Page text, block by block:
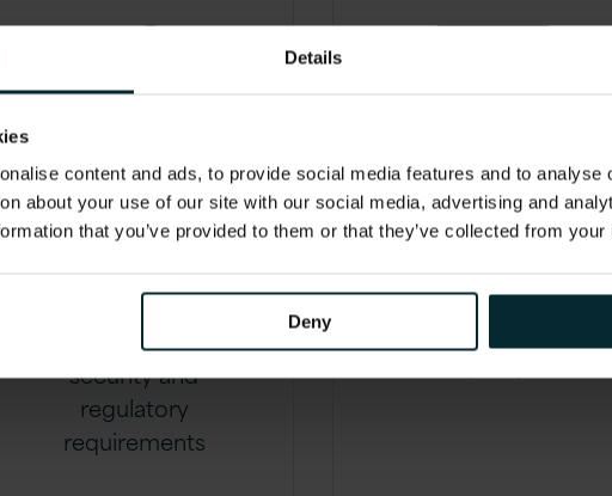
Details
content and ads, to provide social media features and to analyse
about your use of our site with our social media, advertising and
that you’ve provided to them or that they’ve collected from
Deny
Governance
and
compliance
Managing data
security and
regulatory
requirements
Operational
efficiency
Reducing downtime
quality